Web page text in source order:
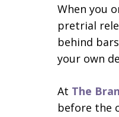
When you
pretrial
behind
your own
At The
before the